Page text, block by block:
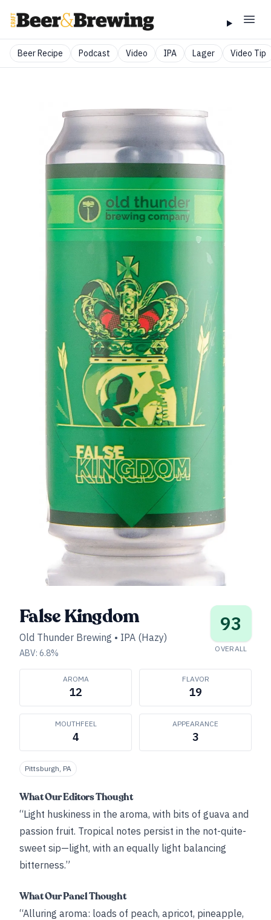
Beer Recipe Podcast Video IPA Lager Video Tip
False Kingdom
Old Thunder Brewing • IPA (Hazy)
ABV: 6.8%
93
OVERALL
AROMA
12
FLAVOR
19
MOUTHFEEL
4
APPEARANCE
3
Pittsburgh, PA
What Our Editors Thought
“Light huskiness in the aroma, with bits of guava and
passion fruit. Tropical notes persist in the not-quite-
sweet sip—light, with an equally light balancing
bitterness.”
What Our Panel Thought
“Alluring aroma: loads of peach, apricot, pineapple,